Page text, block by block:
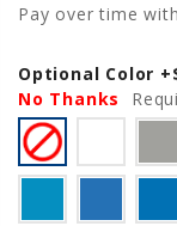
Pay over time
Optional Color
No Thanks
Current
Stock: